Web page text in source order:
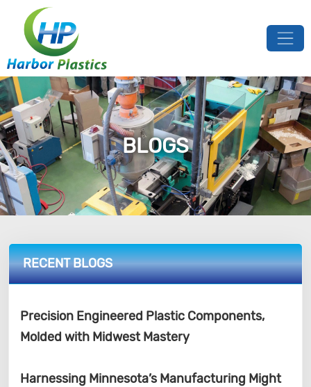
BLOGS
RECENT BLOGS
Precision Engineered Plastic Components,
Molded with Midwest Mastery
Harnessing Minnesota’s Manufacturing Might